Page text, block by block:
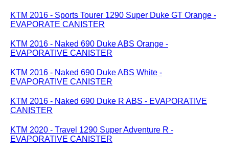
KTM 2016 - Sports Tourer 1290 Super Duke GT Orange -
EVAPORATE CANISTER
KTM 2016 - Naked 690 Duke ABS Orange -
EVAPORATIVE CANISTER
KTM 2016 - Naked 690 Duke ABS White -
EVAPORATIVE CANISTER
KTM 2016 - Naked 690 Duke R ABS - EVAPORATIVE
CANISTER
KTM 2020 - Travel 1290 Super Adventure R -
EVAPORATIVE CANISTER